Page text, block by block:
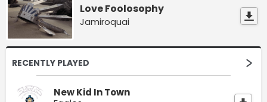
Love Foolosophy
Jamiroquai
RECENTLY PLAYED
New Kid In Town